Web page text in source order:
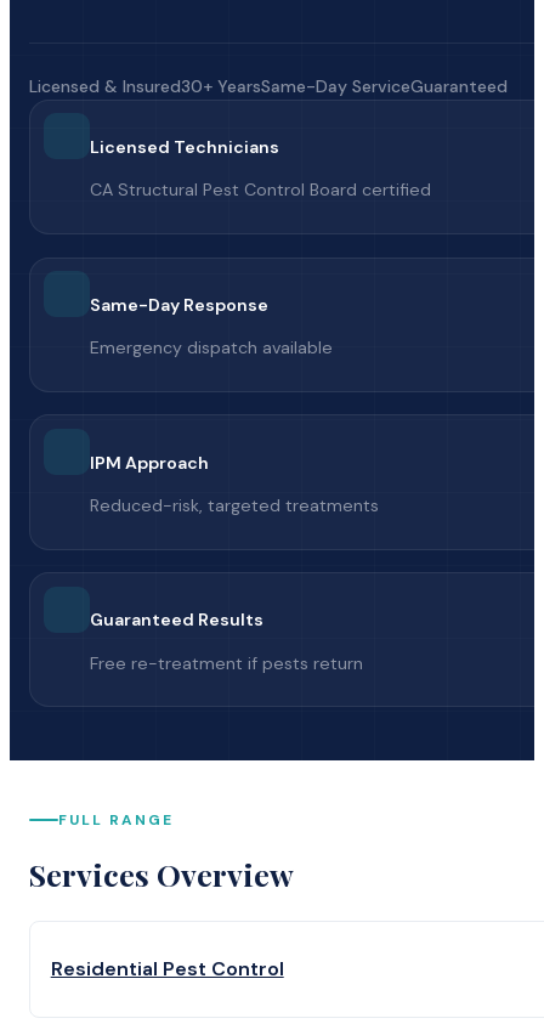
Licensed & Insured30+ YearsSame-Day ServiceGuaranteed
Licensed Technicians
CA Structural Pest Control Board certified
Same-Day Response
Emergency dispatch available
IPM Approach
Reduced-risk, targeted treatments
Guaranteed Results
Free re-treatment if pests return
FULL RANGE
Services Overview
Residential Pest Control